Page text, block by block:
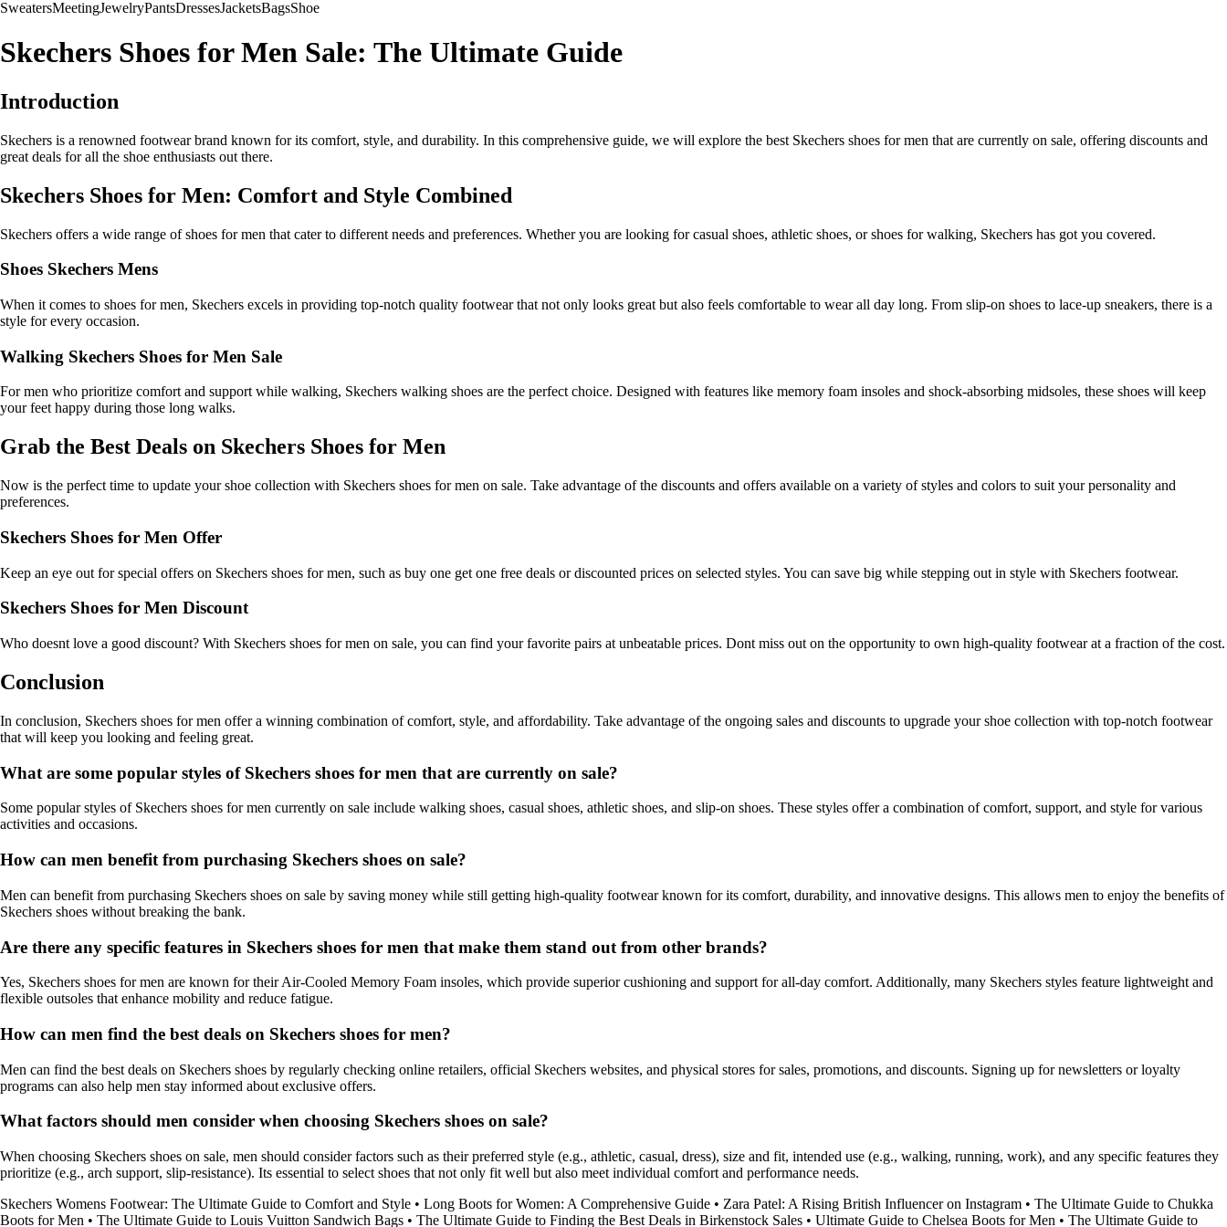
SweatersMeetingJewelryPantsDressesJacketsBagsShoe
Skechers Shoes for Men Sale: The Ultimate Guide
Introduction
Skechers is a renowned footwear brand known for its comfort, style, and durability. In this comprehensive guide, we will explore the best Skechers shoes for men that are currently on sale, offering discounts and
great deals for all the shoe enthusiasts out there.
Skechers Shoes for Men: Comfort and Style Combined
Skechers offers a wide range of shoes for men that cater to different needs and preferences. Whether you are looking for casual shoes, athletic shoes, or shoes for walking, Skechers has got you covered.
Shoes Skechers Mens
When it comes to shoes for men, Skechers excels in providing top-notch quality footwear that not only looks great but also feels comfortable to wear all day long. From slip-on shoes to lace-up sneakers, there is a
style for every occasion.
Walking Skechers Shoes for Men Sale
For men who prioritize comfort and support while walking, Skechers walking shoes are the perfect choice. Designed with features like memory foam insoles and shock-absorbing midsoles, these shoes will keep
your feet happy during those long walks.
Grab the Best Deals on Skechers Shoes for Men
Now is the perfect time to update your shoe collection with Skechers shoes for men on sale. Take advantage of the discounts and offers available on a variety of styles and colors to suit your personality and
preferences.
Skechers Shoes for Men Offer
Keep an eye out for special offers on Skechers shoes for men, such as buy one get one free deals or discounted prices on selected styles. You can save big while stepping out in style with Skechers footwear.
Skechers Shoes for Men Discount
Who doesnt love a good discount? With Skechers shoes for men on sale, you can find your favorite pairs at unbeatable prices. Dont miss out on the opportunity to own high-quality footwear at a fraction of the cost.
Conclusion
In conclusion, Skechers shoes for men offer a winning combination of comfort, style, and affordability. Take advantage of the ongoing sales and discounts to upgrade your shoe collection with top-notch footwear
that will keep you looking and feeling great.
What are some popular styles of Skechers shoes for men that are currently on sale?
Some popular styles of Skechers shoes for men currently on sale include walking shoes, casual shoes, athletic shoes, and slip-on shoes. These styles offer a combination of comfort, support, and style for various
activities and occasions.
How can men benefit from purchasing Skechers shoes on sale?
Men can benefit from purchasing Skechers shoes on sale by saving money while still getting high-quality footwear known for its comfort, durability, and innovative designs. This allows men to enjoy the benefits of
Skechers shoes without breaking the bank.
Are there any specific features in Skechers shoes for men that make them stand out from other brands?
Yes, Skechers shoes for men are known for their Air-Cooled Memory Foam insoles, which provide superior cushioning and support for all-day comfort. Additionally, many Skechers styles feature lightweight and
flexible outsoles that enhance mobility and reduce fatigue.
How can men find the best deals on Skechers shoes for men?
Men can find the best deals on Skechers shoes by regularly checking online retailers, official Skechers websites, and physical stores for sales, promotions, and discounts. Signing up for newsletters or loyalty
programs can also help men stay informed about exclusive offers.
What factors should men consider when choosing Skechers shoes on sale?
When choosing Skechers shoes on sale, men should consider factors such as their preferred style (e.g., athletic, casual, dress), size and fit, intended use (e.g., walking, running, work), and any specific features they
prioritize (e.g., arch support, slip-resistance). Its essential to select shoes that not only fit well but also meet individual comfort and performance needs.
Skechers Womens Footwear: The Ultimate Guide to Comfort and Style • Long Boots for Women: A Comprehensive Guide • Zara Patel: A Rising British Influencer on Instagram • The Ultimate Guide to Chukka
Boots for Men • The Ultimate Guide to Louis Vuitton Sandwich Bags • The Ultimate Guide to Finding the Best Deals in Birkenstock Sales • Ultimate Guide to Chelsea Boots for Men • The Ultimate Guide to